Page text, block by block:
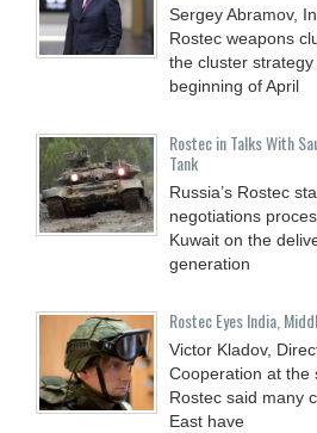
Sergey Abramov,
Rostec weapons
the cluster
beginning of April
Rostec in Talks With
Tank
Russia’s Rostec
negotiations
Kuwait on the
generation
Rostec Eyes India,
Victor Kladov,
Cooperation at the
Rostec said many
East have